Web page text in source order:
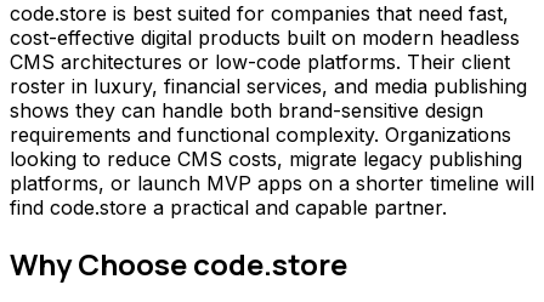
code.store is best suited for companies that need fast,
cost-effective digital products built on modern headless
CMS architectures or low-code platforms. Their client
roster in luxury, financial services, and media publishing
shows they can handle both brand-sensitive design
requirements and functional complexity. Organizations
looking to reduce CMS costs, migrate legacy publishing
platforms, or launch MVP apps on a shorter timeline will
find code.store a practical and capable partner.
Why Choosecode.store